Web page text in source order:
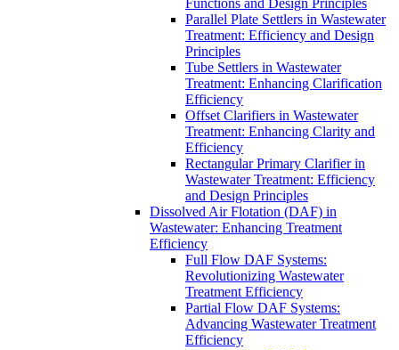
Functions and Design Principles
Parallel Plate Settlers in Wastewater
Treatment: Efficiency and Design
Principles
Tube Settlers in Wastewater
Treatment: Enhancing Clarification
Efficiency
Offset Clarifiers in Wastewater
Treatment: Enhancing Clarity and
Efficiency
Rectangular Primary Clarifier in
Wastewater Treatment: Efficiency
and Design Principles
Dissolved Air Flotation (DAF) in
Wastewater: Enhancing Treatment
Efficiency
Full Flow DAF Systems:
Revolutionizing Wastewater
Treatment Efficiency
Partial Flow DAF Systems:
Advancing Wastewater Treatment
Efficiency